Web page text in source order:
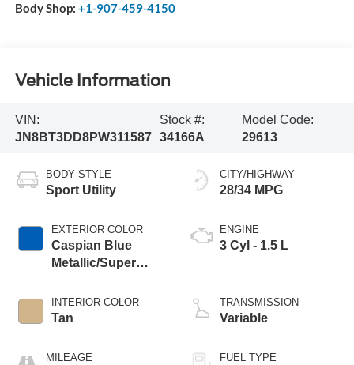
Body Shop: +1-907-459-4150
Vehicle Information
VIN:
JN8BT3DD8PW311587
Stock #:
34166A
Model Code:
29613
BODY STYLE
Sport Utility
EXTERIOR COLOR
Caspian Blue
Metallic/Super
INTERIOR COLOR
Tan
MILEAGE
CITY/HIGHWAY
28/34 MPG
ENGINE
3 Cyl - 1.5 L
TRANSMISSION
Variable
FUEL TYPE